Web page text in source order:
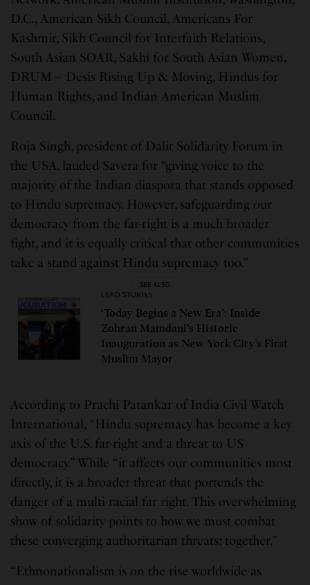
D.C., American Sikh Council, Americans For
Kashmir, Sikh Council for Interfaith Relations,
South Asian SOAR, Sakhi for South Asian Women,
DRUM – Desis Rising Up & Moving, Hindus for
Human Rights, and Indian American Muslim
Council.
Roja Singh, president of Dalit Solidarity Forum in
the USA, lauded Savera for “giving voice to the
majority of the Indian diaspora that stands opposed
to Hindu supremacy. However, safeguarding our
democracy from the far-right is a much broader
fight, and it is equally critical that other communities
take a stand against Hindu supremacy too.”
SEE ALSO
LEAD STORIES
‘Today Begins a New Era’: Inside
Zohran Mamdani’s Historic
Inauguration as New York City’s First
Muslim Mayor
According to Prachi Patankar of India Civil Watch
International, “Hindu supremacy has become a key
axis of the U.S. far-right and a threat to US
democracy.” While “it affects our communities most
directly, it is a broader threat that portends the
danger of a multi-racial far right. This overwhelming
show of solidarity points to how we must combat
these converging authoritarian threats: together.”
“Ethnonationalism is on the rise worldwide as